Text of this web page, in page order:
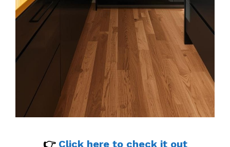
👉 Click here to check it out